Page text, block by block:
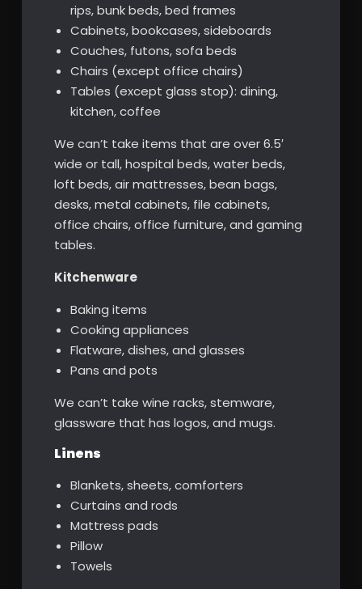
rips, bunk beds, bed frames
Cabinets, bookcases, sideboards
Couches, futons, sofa beds
Chairs (except office chairs)
Tables (except glass stop): dining,
kitchen, coffee
We can’t take items that are over 6.5′
wide or tall, hospital beds, water beds,
loft beds, air mattresses, bean bags,
desks, metal cabinets, file cabinets,
office chairs, office furniture, and gaming
tables.
Kitchenware
Baking items
Cooking appliances
Flatware, dishes, and glasses
Pans and pots
We can’t take wine racks, stemware,
glassware that has logos, and mugs.
Linens
Blankets, sheets, comforters
Curtains and rods
Mattress pads
Pillow
Towels